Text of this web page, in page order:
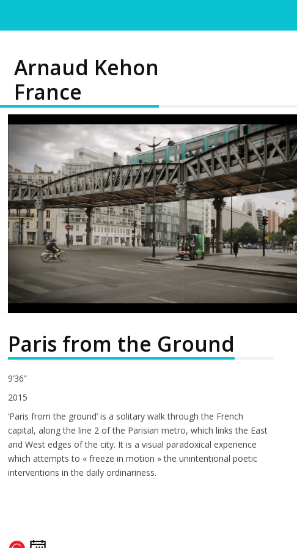
Arnaud Kehon
France
Paris from the Ground
9’36”
2015
‘Paris from the ground’ is a solitary walk through the French
capital, along the line 2 of the Parisian metro, which links the East
and West edges of the city. It is a visual paradoxical experience
which attempts to « freeze in motion » the unintentional poetic
interventions in the daily ordinariness.